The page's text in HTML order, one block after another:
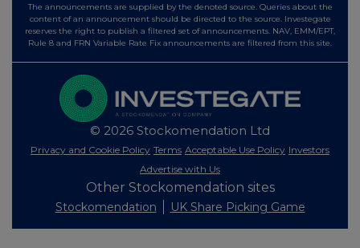
The announcements are supplied by the denoted source. Queries about the
content of an announcement should be directed to the source. Investegate
reserves the right to publish a filtered set of announcements. NAV, EMM/EPT,
Rule 8 and FRN Variable Rate Fix announcements are filtered from this site.
© 2026 Stockomendation Ltd
Privacy and Cookie Policy Terms Acceptable Use Policy Investors
Advertise with Us
Other Stockomendation sites
Stockomendation UK Share Picking Game